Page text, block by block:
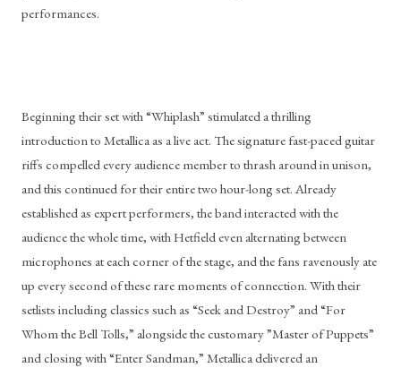
performances.
Beginning their set with “Whiplash” stimulated a thrilling
introduction to Metallica as a live act. The signature fast-paced guitar
riffs compelled every audience member to thrash around in unison,
and this continued for their entire two hour-long set. Already
established as expert performers, the band interacted with the
audience the whole time, with Hetfield even alternating between
microphones at each corner of the stage, and the fans ravenously ate
up every second of these rare moments of connection. With their
setlists including classics such as “Seek and Destroy” and “For
Whom the Bell Tolls,” alongside the customary ”Master of Puppets”
and closing with “Enter Sandman,” Metallica delivered an